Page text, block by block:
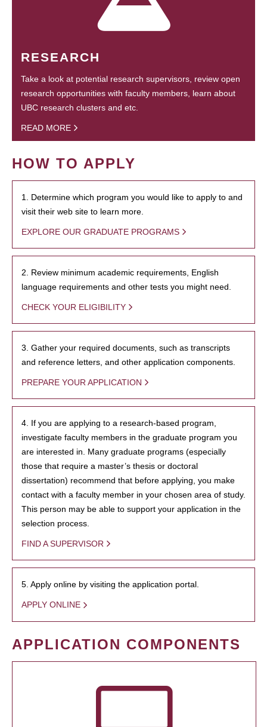
RESEARCH
Take a look at potential research supervisors, review open
research opportunities with faculty members, learn about
UBC research clusters and etc.
READ MORE
HOW TO APPLY
1. Determine which program you would like to apply to and
visit their web site to learn more.
EXPLORE OUR GRADUATE PROGRAMS
2. Review minimum academic requirements, English
language requirements and other tests you might need.
CHECK YOUR ELIGIBILITY
3. Gather your required documents, such as transcripts
and reference letters, and other application components.
PREPARE YOUR APPLICATION
4. If you are applying to a research-based program,
investigate faculty members in the graduate program you
are interested in. Many graduate programs (especially
those that require a master’s thesis or doctoral
dissertation) recommend that before applying, you make
contact with a faculty member in your chosen area of study.
This person may be able to support your application in the
selection process.
FIND A SUPERVISOR
5. Apply online by visiting the application portal.
APPLY ONLINE
APPLICATION COMPONENTS